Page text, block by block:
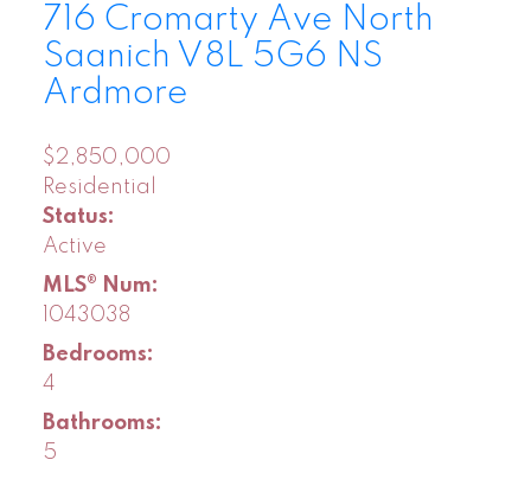
716 Cromarty Ave North
Saanich V8L 5G6 NS
Ardmore
$2,850,000
Residential
Status:
Active
MLS® Num:
1043038
Bedrooms:
4
Bathrooms:
5